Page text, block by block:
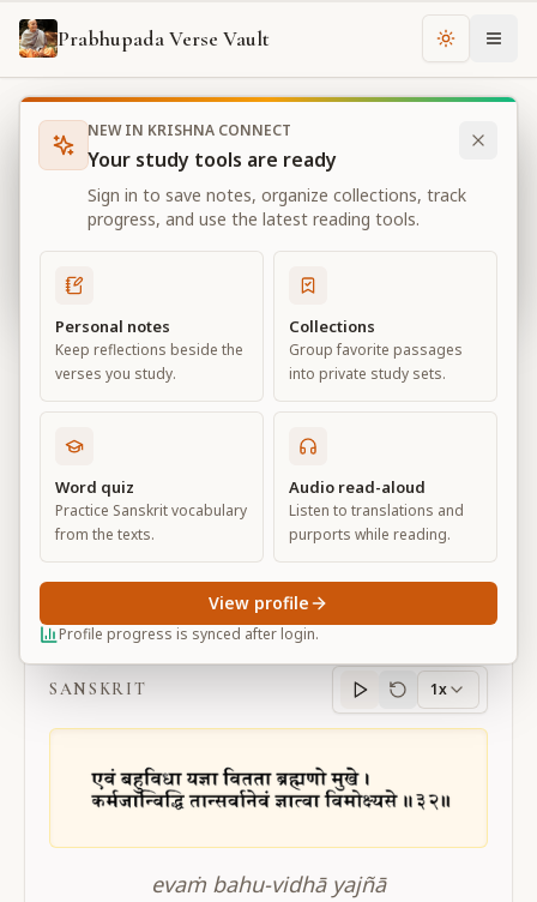
Prabhupada Verse Vault Change
Books Bhagavad Gita As It Is Chapter
Bhagavad Gita As It Is
Chapter 4
View all chapters
Transcendental Knowledge
Chapter4
Default View Advanced View
BG 4.32
SANSKRIT
Sanskritprogress
1x
evaṁ bahu-vidhā yajñā
NEW IN KRISHNA CONNECT
Your study tools are ready
Sign in to save notes, organize collections, track
progress, and use the latest reading tools.
Personal notes
Keep reflections beside the
verses you study.
Collections
Group favorite passages
into private study sets.
Word quiz
Practice Sanskrit vocabulary
from the texts.
Audio read-aloud
Listen to translations and
purports while reading.
Profile progress is synced after login.
View profile